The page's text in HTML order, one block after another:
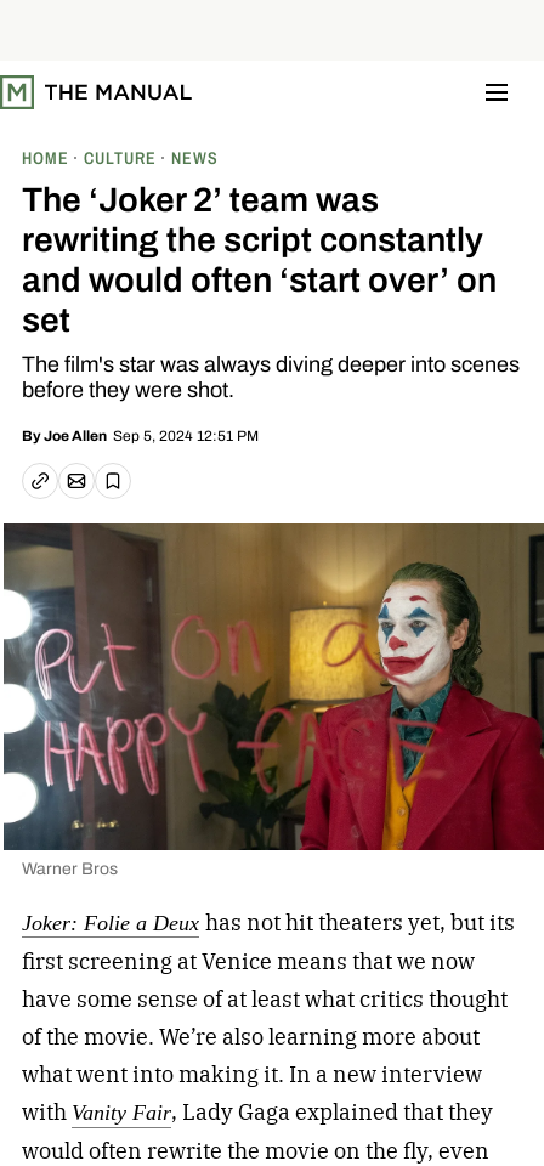
t
o
HOME CULTURE NEWS
The ‘Joker 2’ team was
rewriting the script constantly
and would often ‘start over’ on
set
The film's star was always diving deeper into scenes
before they were shot.
ByJoe Allen Sep 5, 2024 12:51 PM
Copy linkEmail article
Save
Warner Bros
Joker: Folie a Deux has not hit theaters yet, but its
first screening at Venice means that we now
have some sense of at least what critics thought
of the movie. We’re also learning more about
what went into making it. In a new interview
with Vanity Fair, Lady Gaga explained that they
would often rewrite the movie on the fly, even